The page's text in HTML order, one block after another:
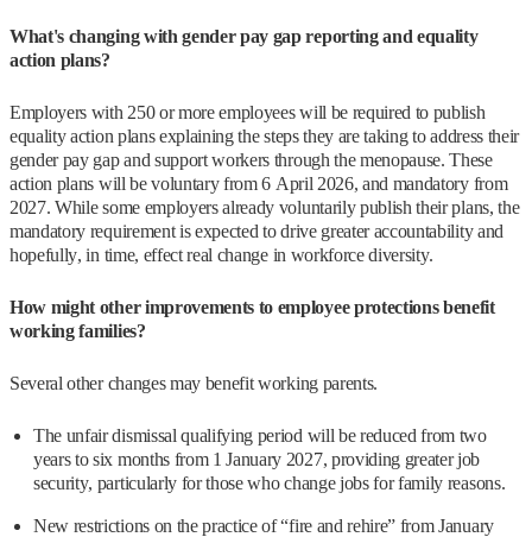
What's changing with gender pay gap reporting and equality
action plans?
Employers with 250 or more employees will be required to publish
equality action plans explaining the steps they are taking to address their
gender pay gap and support workers through the menopause. These
action plans will be voluntary from 6 April 2026, and mandatory from
2027. While some employers already voluntarily publish their plans, the
mandatory requirement is expected to drive greater accountability and
hopefully, in time, effect real change in workforce diversity.
How might other improvements to employee protections benefit
working families?
Several other changes may benefit working parents.
The unfair dismissal qualifying period will be reduced from two
years to six months from 1 January 2027, providing greater job
security, particularly for those who change jobs for family reasons.
New restrictions on the practice of “fire and rehire” from January